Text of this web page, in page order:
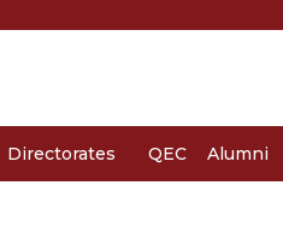
Directorates QEC Alumni